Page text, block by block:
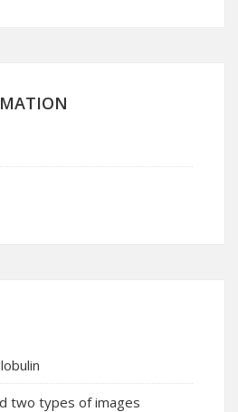
two types of images